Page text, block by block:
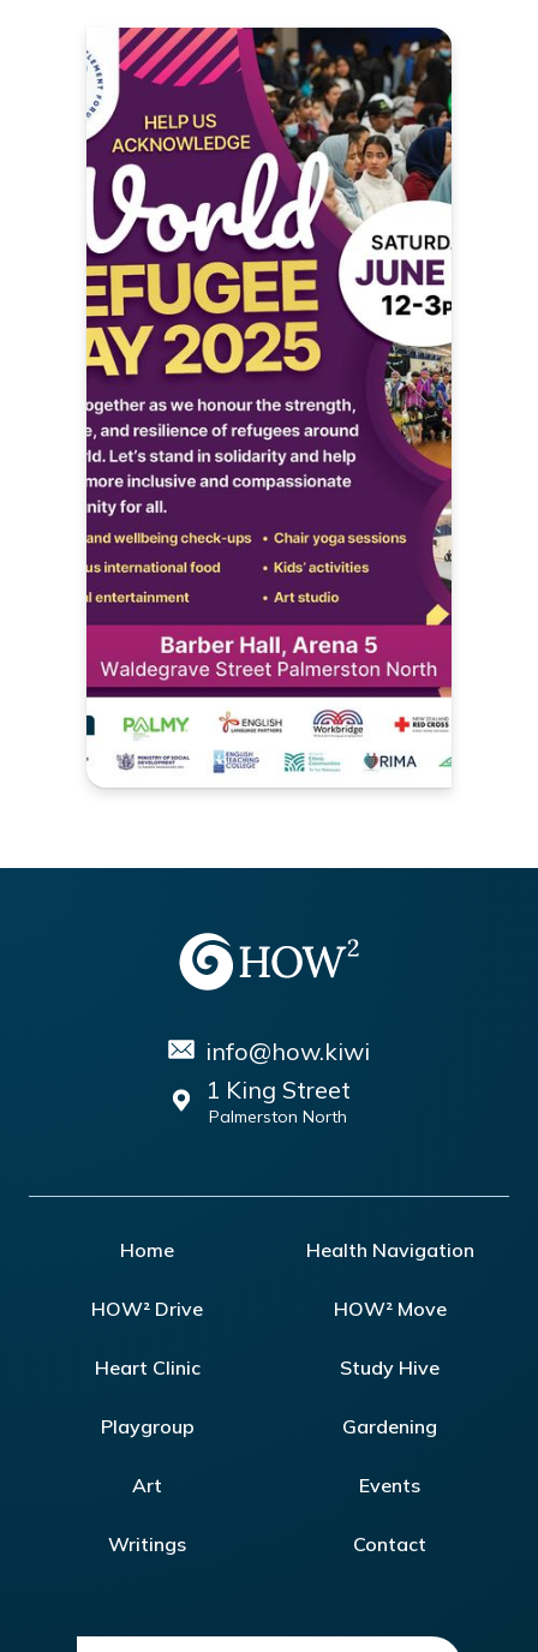
info@how.kiwi
1 King Street
Palmerston North
Home Health Navigation
HOW² Drive HOW² Move
Heart Clinic Study Hive
Playgroup Gardening
Art Events
Writings Contact